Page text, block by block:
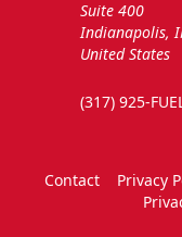
Suite 400
Indianapolis,
United States
(317) 925-
Contact Privacy